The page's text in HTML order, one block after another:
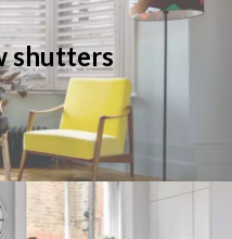
shutters